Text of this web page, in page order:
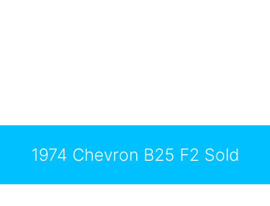
1974 Chevron B25 F2 Sold